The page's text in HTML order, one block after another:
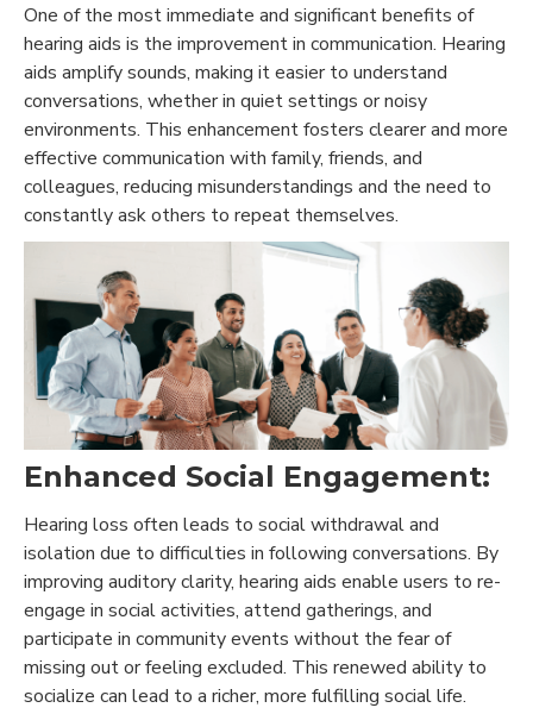
One of the most immediate and significant benefits of
hearing aids is the improvement in communication. Hearing
aids amplify sounds, making it easier to understand
conversations, whether in quiet settings or noisy
environments. This enhancement fosters clearer and more
effective communication with family, friends, and
colleagues, reducing misunderstandings and the need to
constantly ask others to repeat themselves.
Enhanced Social Engagement:
Hearing loss often leads to social withdrawal and
isolation due to difficulties in following conversations. By
improving auditory clarity, hearing aids enable users to re-
engage in social activities, attend gatherings, and
participate in community events without the fear of
missing out or feeling excluded. This renewed ability to
socialize can lead to a richer, more fulfilling social life.